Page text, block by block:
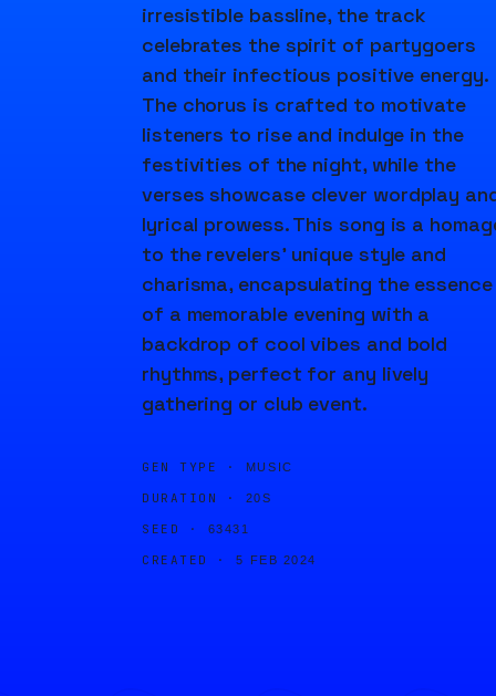
irresistible bassline, the track
celebrates the spirit of partygoers
and their infectious positive energy.
The chorus is crafted to motivate
listeners to rise and indulge in the
festivities of the night, while the
verses showcase clever wordplay
lyrical prowess. This song is a
to the revelers' unique style and
charisma, encapsulating the essence
of a memorable evening with a
backdrop of cool vibes and bold
rhythms, perfect for any lively
gathering or club event.
GEN TYPE · MUSIC
DURATION · 20S
SEED · 63431
CREATED · 5 FEB 2024